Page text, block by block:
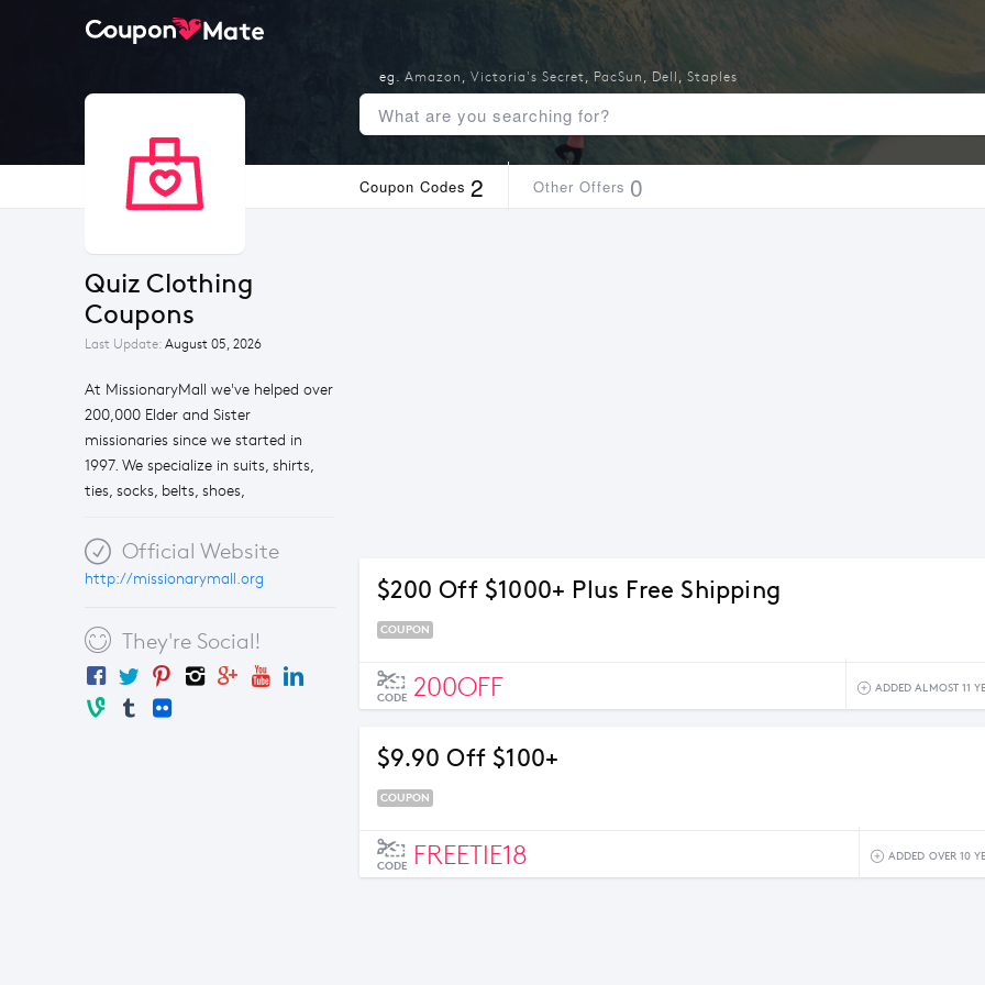
Coupon Codes 2 Other Offers 0
Quiz Clothing
Coupons
Last Update: August 05, 2026
At MissionaryMall we've helped over
200,000 Elder and Sister
missionaries since we started in
1997. We specialize in suits, shirts,
ties, socks, belts, shoes,
Official Website
http://missionarymall.org
They're Social!
eg. Amazon , Victoria's Secret, PacSun , Dell , Staples
$200 Off $1000+ Plus Free Shipping
COUPON
CODE 200OFF ADDED ALMOST 11
$9.90 Off $100+
COUPON
CODE FREETIE18 ADDED OVER 10